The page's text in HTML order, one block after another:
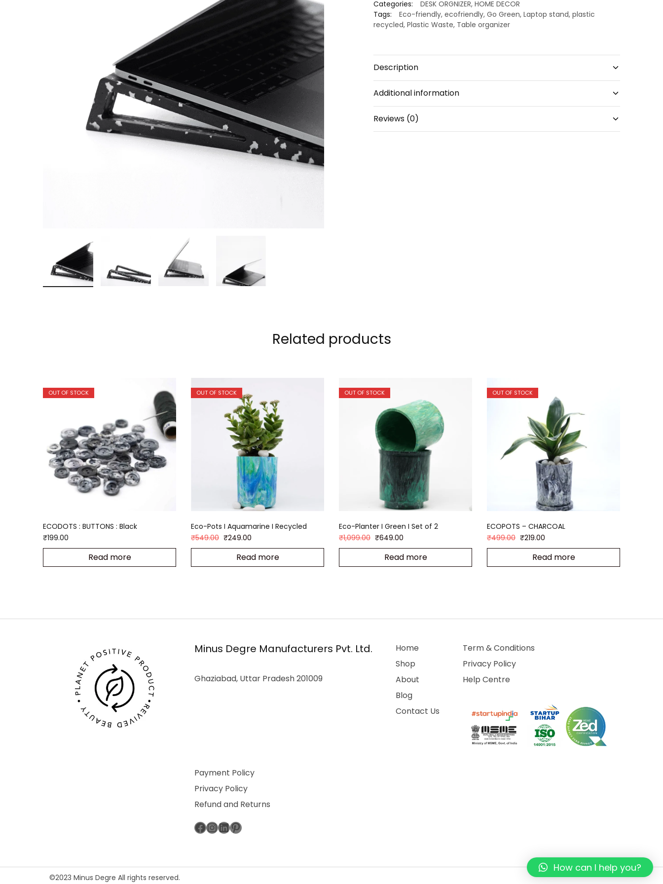
Stand
Notebooks
dot
quantity
Categories: DESK ORGNIZER, HOME DECOR
Tags:
Eco-friendly, ecofriendly, Go Green, Laptop stand, plastic
recycled, Plastic Waste, Table organizer
Description
Additional information
Reviews (0)
Related products
OUT OF STOCK
ECODOTS : BUTTONS : Black
₹199.00
Read more
OUT OF STOCK
Eco-Pots I Aquamarine I Recycled
₹549.00 ₹249.00
Read more
OUT OF STOCK
Eco-Planter I Green I Set of 2
₹1,099.00 ₹649.00
Read more
OUT OF STOCK
ECOPOTS – CHARCOAL
₹499.00 ₹219.00
Read more
Minus Degre Manufacturers Pvt. Ltd.
Ghaziabad, Uttar Pradesh 201009
Home
Shop
About
Blog
Contact Us
Term & Conditions
Privacy Policy
Help Centre
Payment Policy
Privacy Policy
Refund and Returns
Facebook
Instagram
LinkedIn
Pinterest
©2023 Minus Degre All rights reserved.
How can I help you?